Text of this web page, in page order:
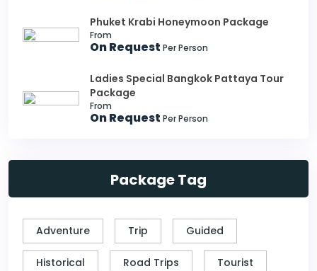
Phuket Krabi Honeymoon Package
From
On Request Per Person
Ladies Special Bangkok Pattaya Tour
Package
From
On Request Per Person
Package Tag
Adventure Trip Guided
Historical Road Trips Tourist